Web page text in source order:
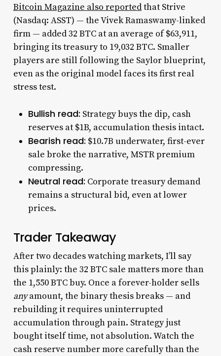
Bitcoin Magazine also reportedthat Strive
(Nasdaq: ASST) — the Vivek Ramaswamy-linked
firm — added 32 BTC at an average of $63,911,
bringing its treasury to 19,032 BTC. Smaller
players are still following the Saylor blueprint,
even as the original model faces its first real
stress test.
Bullish read: Strategy buys the dip, cash
reserves at $1B, accumulation thesis intact.
Bearish read: $10.7B underwater, first-ever
sale broke the narrative, MSTR premium
compressing.
Neutral read: Corporate treasury demand
remains a structural bid, even at lower
prices.
Trader Takeaway
After two decades watching markets, I’ll say
this plainly: the 32 BTC sale matters more than
the 1,550 BTC buy. Once a forever-holder sells
anyamount, the binary thesis breaks — and
rebuilding it requires uninterrupted
accumulation through pain. Strategy just
bought itself time, not absolution. Watch the
cash reserve number more carefully than the